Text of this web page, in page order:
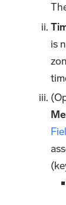
is